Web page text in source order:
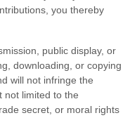
you thereby
public display, or
downloading, or copying
will not infringe the
not limited to the
secret, or moral rights